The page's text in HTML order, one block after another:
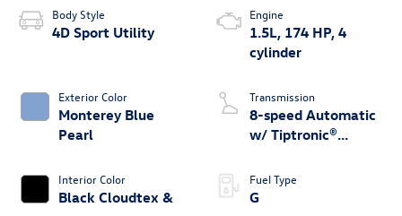
Body Style
4D Sport Utility
Exterior Color
Monterey Blue
Pearl
Interior Color
Black Cloudtex &
Engine
1.5L, 174 HP, 4
cylinder
Transmission
8-speed Automatic
w/ Tiptronic®
Fuel Type
G